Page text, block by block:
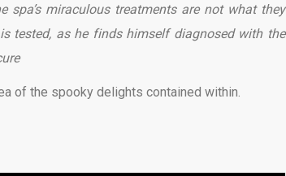
miraculous treatments are not what they
tested, as he finds himself diagnosed with the
of the spooky delights contained within.